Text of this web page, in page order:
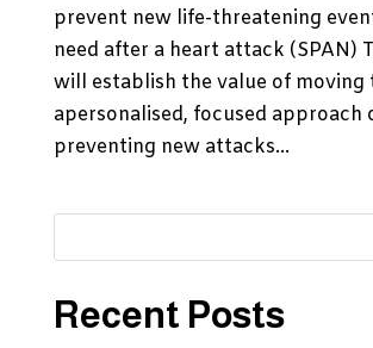
prevent new life-threatening
need after a heart attack (SPAN)
will establish the value of moving
apersonalised, focused approach
preventing new attacks...
Recent Posts